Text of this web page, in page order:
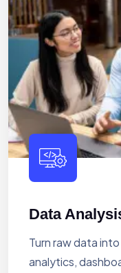
Data
Turn raw data
analytics,